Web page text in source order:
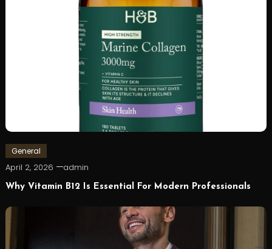
General
April 2, 2026 admin
Why Vitamin B12 Is Essential For Modern Professionals